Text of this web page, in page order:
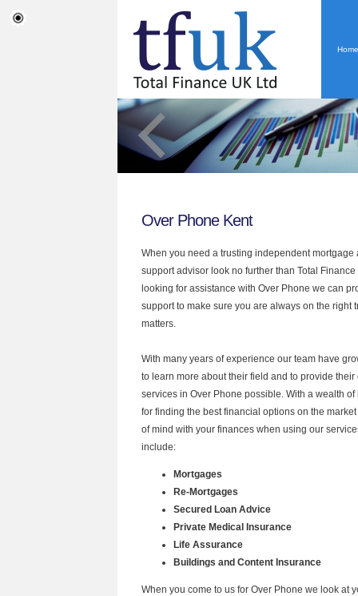
Home
Over Phone Kent
When you need a trusting independent
support advisor look no further than Total
looking for assistance with Over Phone we can
support to make sure you are always on the right
matters.
With many years of experience our team have
to learn more about their field and to provide their
services in Over Phone possible. With a wealth
for finding the best financial options on the
of mind with your finances when using our
include:
Mortgages
Re-Mortgages
Secured Loan Advice
Private Medical Insurance
Life Assurance
Buildings and Content Insurance
When you come to us for Over Phone we look at